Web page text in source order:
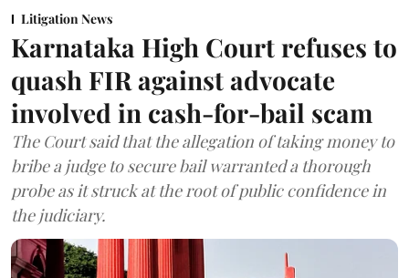
Litigation News
Karnataka High Court refuses to
quash FIR against advocate
involved in cash-for-bail scam
The Court said that the allegation of taking money to
bribe a judge to secure bail warranted a thorough
probe as it struck at the root of public confidence in
the judiciary.